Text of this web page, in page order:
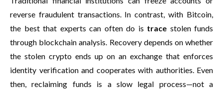
reverse fraudulent transactions. In contrast, with Bitcoin,
the best that experts can often do is trace stolen funds
through blockchain analysis. Recovery depends on whether
the stolen crypto ends up on an exchange that enforces
identity verification and cooperates with authorities. Even
then, reclaiming funds is a slow legal process—not a